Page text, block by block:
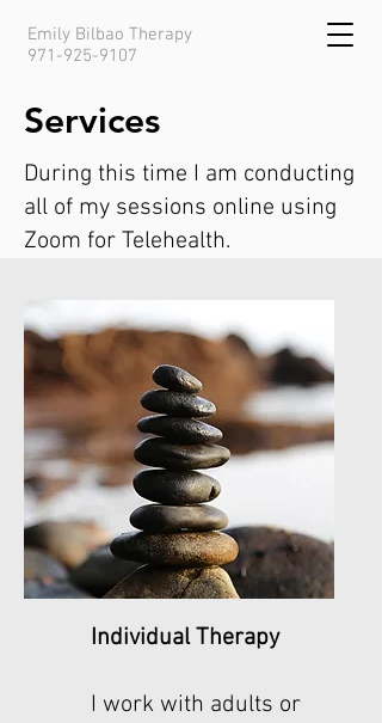
Emily Bilbao Therapy
971-925-9107
Services
During this time I am conducting
all of my sessions online using
Zoom for Telehealth.
Individual Therapy
I work with adults or